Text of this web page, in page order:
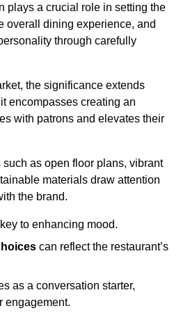
plays a crucial role in setting the
overall dining experience, and
through carefully
the significance extends
encompasses creating an
with patrons and elevates their
as open floor plans, vibrant
materials draw attention
the brand.
to enhancing mood.
can reflect the restaurant’s
as a conversation starter,
engagement.